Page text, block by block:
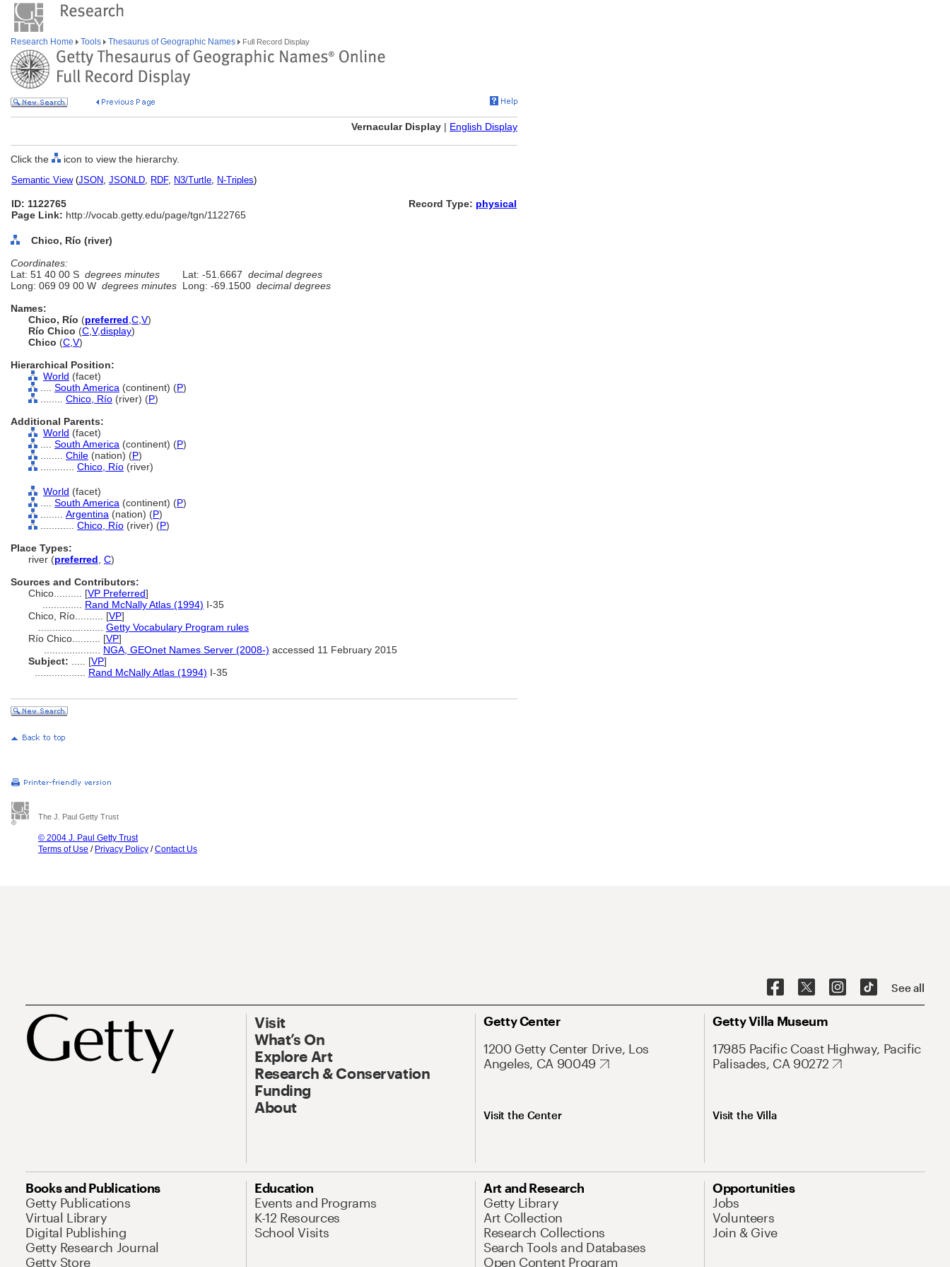
Research Home Tools Thesaurus of Geographic Names Full Record Display
Vernacular Display | English Display
Click the icon to view the hierarchy.
Semantic View(JSON, JSONLD, RDF, N3/Turtle, N-Triples)
ID: 1122765
Page Link: http://vocab.getty.edu/page/tgn/1122765
Record Type: physical
Chico, Río (river)
Coordinates:
Lat: 51 40 00 S degrees minutes Lat: -51.6667 decimal degrees
Long: 069 09 00 W degrees minutes Long: -69.1500 decimal degrees
Names:
Chico, Río (preferred C V)
Río Chico (C V,display)
Chico (C V)
Hierarchical Position:
World (facet)
South America (continent) (P)
Chico, Río (river) (P)
Additional Parents:
World (facet)
South America (continent) (P)
Chile (nation) (P)
Chico, Río (river)
World (facet)
South America (continent) (P)
Argentina (nation) (P)
Chico, Río (river) (P)
Place Types:
river (preferred C)
Sources and Contributors:
Chico.......... [VP Preferred]
Rand McNally Atlas (1994) I-35
Chico, Río.......... [VP]
Getty Vocabulary Program rules
Río Chico.......... [VP]
NGA, GEOnet Names Server (2008-) accessed 11 February 2015
Subject:
[VP]
Rand McNally Atlas (1994) I-35
The J. Paul Getty Trust
© 2004 J. Paul Getty Trust
Terms of Use / Privacy Policy /Contact Us
See all
Visit
What’s On
Explore Art
Research & Conservation
Funding
About
Getty Center
1200 Getty Center Drive, Los
Angeles, CA 90049
Visit the Center
Getty Villa Museum
17985 Pacific Coast Highway, Pacific
Palisades, CA 90272
Visit the Villa
Books and Publications
Getty Publications
Virtual Library
Digital Publishing
Getty Research Journal
Getty Store
Education
Events and Programs
K-12 Resources
School Visits
Art and Research
Getty Library
Art Collection
Research Collections
Search Tools and Databases
Open Content Program
Opportunities
Jobs
Volunteers
Join & Give